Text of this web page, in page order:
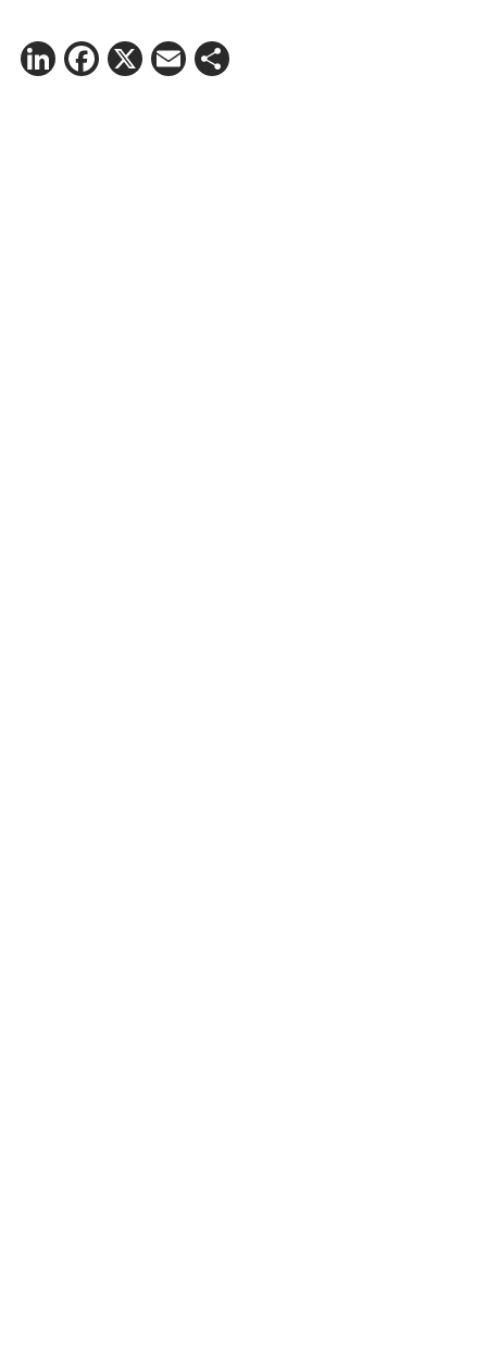
LinkedIn
Facebook
X Email